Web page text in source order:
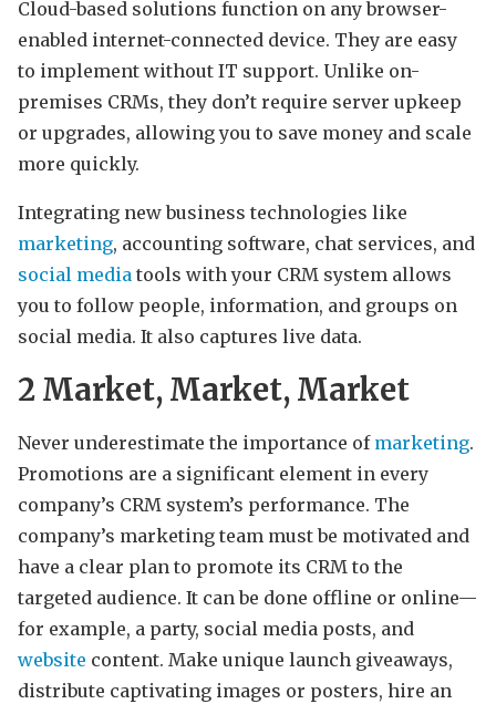
Cloud-based solutions function on any browser-
enabled internet-connected device. They are easy
to implement without IT support. Unlike on-
premises CRMs, they don’t require server upkeep
or upgrades, allowing you to save money and scale
more quickly.
Integrating new business technologies like
marketing, accounting software, chat services, and
social media tools with your CRM system allows
you to follow people, information, and groups on
social media. It also captures live data.
2 Market, Market, Market
Never underestimate the importance of marketing.
Promotions are a significant element in every
company’s CRM system’s performance. The
company’s marketing team must be motivated and
have a clear plan to promote its CRM to the
targeted audience. It can be done offline or online—
for example, a party, social media posts, and
website content. Make unique launch giveaways,
distribute captivating images or posters, hire an